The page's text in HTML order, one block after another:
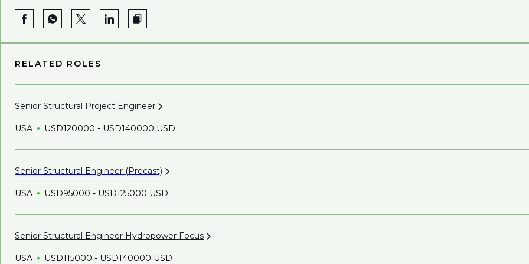
RELATED ROLES
Senior Structural Project Engineer
USA USD120000 - USD140000 USD
Senior Structural Engineer (Precast)
USA USD95000 - USD125000 USD
Senior Structural Engineer Hydropower Focus
USA USD115000 - USD140000 USD